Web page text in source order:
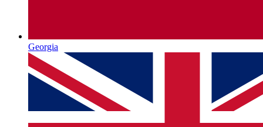
Georgia